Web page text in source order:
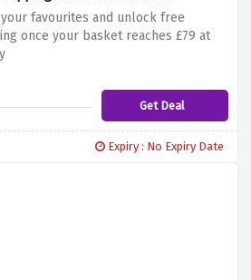
favourites and unlock free
once your basket reaches £79 at
Get Deal
Expiry : No Expiry Date